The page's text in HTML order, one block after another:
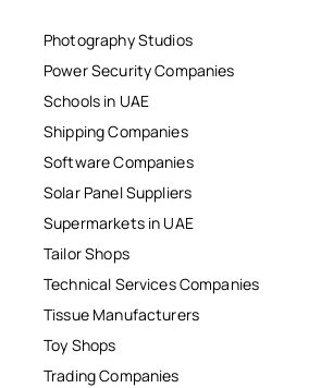
Photography Studios
Power Security Companies
Schools in UAE
Shipping Companies
Software Companies
Solar Panel Suppliers
Supermarkets in UAE
Tailor Shops
Technical Services Companies
Tissue Manufacturers
Toy Shops
Trading Companies